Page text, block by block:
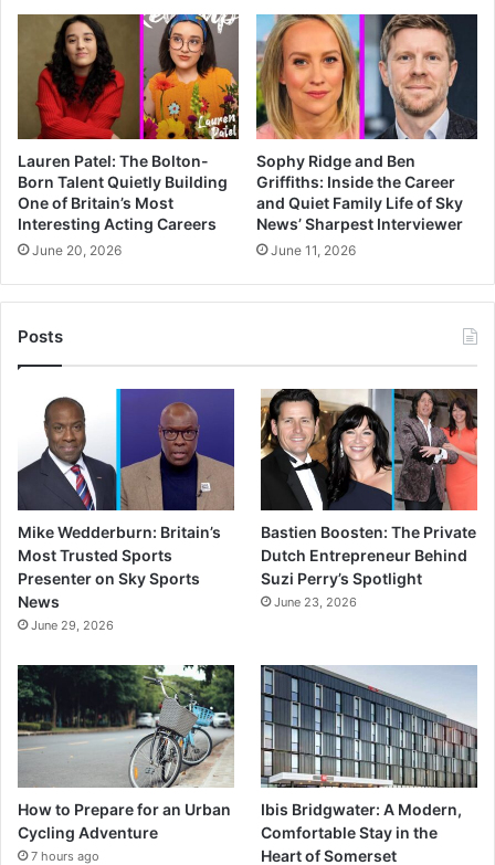
Lauren Patel: The Bolton-
Born Talent Quietly Building
One of Britain’s Most
Interesting Acting Careers
June 20, 2026
Sophy Ridge and Ben
Griffiths: Inside the Career
and Quiet Family Life of Sky
News’ Sharpest Interviewer
June 11, 2026
Posts
Mike Wedderburn: Britain’s
Most Trusted Sports
Presenter on Sky Sports
News
June 29, 2026
Bastien Boosten: The Private
Dutch Entrepreneur Behind
Suzi Perry’s Spotlight
June 23, 2026
How to Prepare for an Urban
Cycling Adventure
7 hours ago
Ibis Bridgwater: A Modern,
Comfortable Stay in the
Heart of Somerset